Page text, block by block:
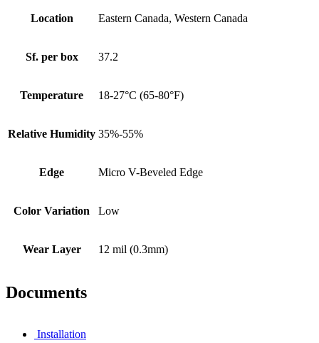
Location Eastern Canada, Western Canada
Sf. per box 37.2
Temperature 18-27°C (65-80°F)
Relative Humidity 35%-55%
Edge Micro V-Beveled Edge
Color Variation Low
Wear Layer 12 mil (0.3mm)
Documents
Installation